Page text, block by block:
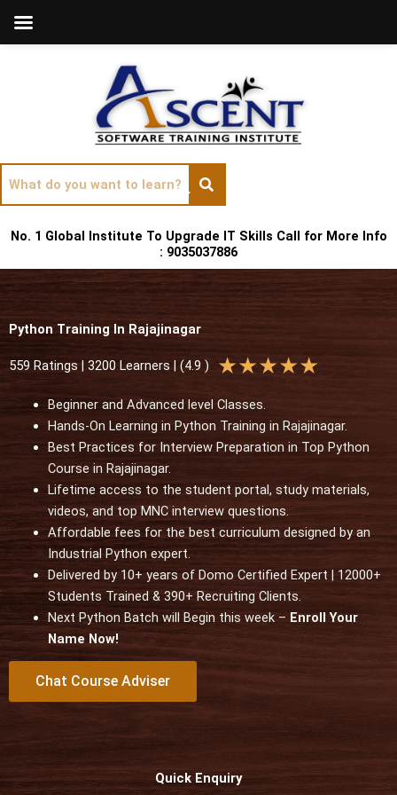
No. 1 Global Institute To Upgrade IT Skills Call for More Info
: 9035037886
Python Training In Rajajinagar
559 Ratings | 3200 Learners | (4.9 ) ★★★★★
e
d
o
u
t
o
f
5
Beginner and Advanced level Classes.
Hands-On Learning in Python Training in Rajajinagar.
Best Practices for Interview Preparation in Top Python
Course in Rajajinagar.
Lifetime access to the student portal, study materials,
videos, and top MNC interview questions.
Affordable fees for the best curriculum designed by an
Industrial Python expert.
Delivered by 10+ years of Domo Certified Expert | 12000+
Students Trained & 390+ Recruiting Clients.
Next Python Batch will Begin this week – Enroll Your
Name Now!
Chat Course Adviser
Quick Enquiry